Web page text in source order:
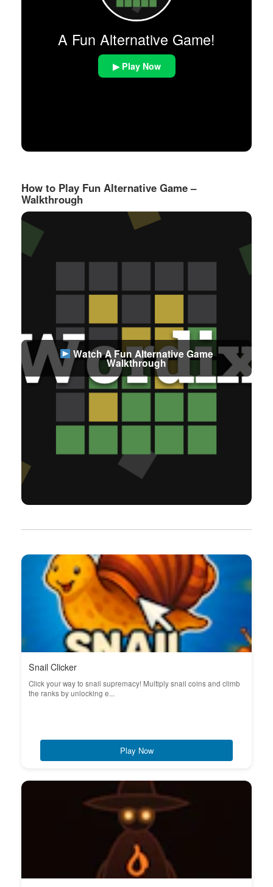
A Fun Alternative Game!
▶ Play Now
How to Play Fun Alternative Game –
Walkthrough
Watch A Fun Alternative Game
Walkthrough
Snail Clicker
Click your way to snail supremacy! Multiply snail coins and climb
the ranks by unlocking e...
Play Now